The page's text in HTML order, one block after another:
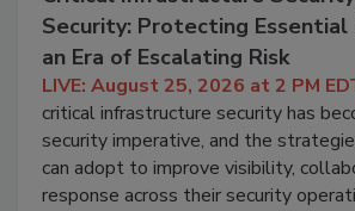
Security: Protecting Essential
an Era of Escalating Risk
LIVE: August 25, 2026 at 2 PM
critical infrastructure security has
security imperative, and the
can adopt to improve visibility,
response across their security